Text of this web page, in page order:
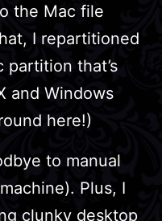
the Mac file
I repartitioned
partition that’s
and Windows
here!)
to manual
Plus, I
clunky desktop